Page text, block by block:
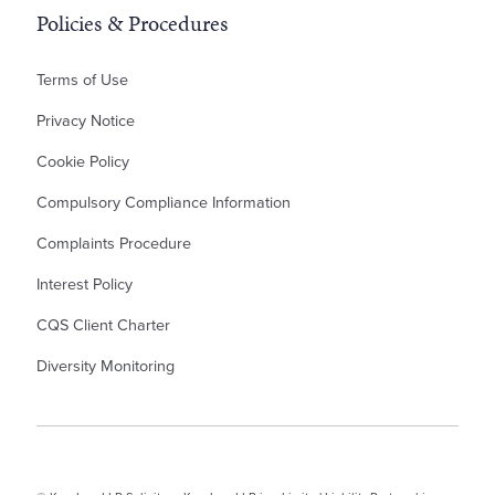
Policies & Procedures
Terms of Use
Privacy Notice
Cookie Policy
Compulsory Compliance Information
Complaints Procedure
Interest Policy
CQS Client Charter
Diversity Monitoring